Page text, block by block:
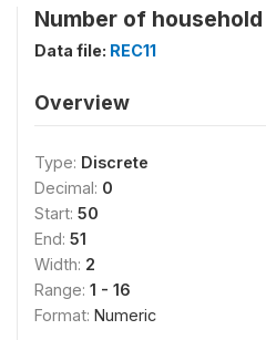
Number of
Data file: REC11
Overview
Type: Discrete
Decimal: 0
Start: 50
End: 51
Width: 2
Range: 1 - 16
Format: Numeric